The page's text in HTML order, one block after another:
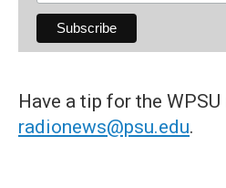
Have a tip for the
radionews@psu.edu.